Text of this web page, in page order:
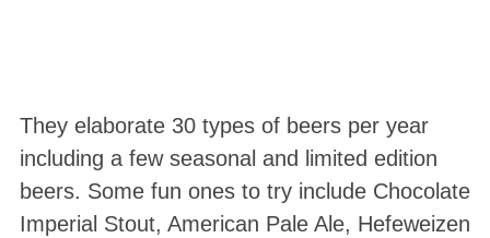
They elaborate 30 types of beers per year
including a few seasonal and limited edition
beers. Some fun ones to try include Chocolate
Imperial Stout, American Pale Ale, Hefeweizen